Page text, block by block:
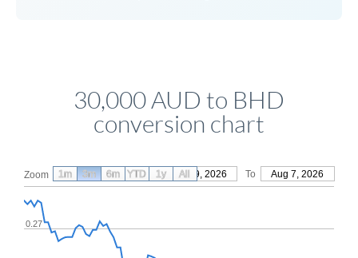
30,000 AUD to BHD
conversion chart
Zoom From May 9, 2026 To Aug 7, 2026
0.27
1m 3m 6m YTD 1y All